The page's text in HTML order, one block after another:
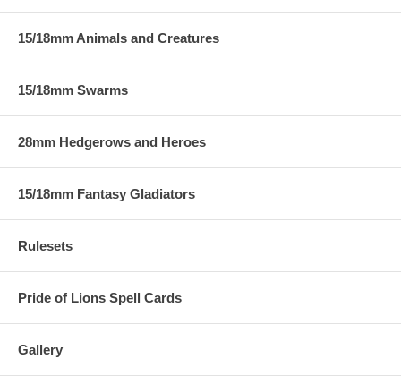
15/18mm Animals and Creatures
15/18mm Swarms
28mm Hedgerows and Heroes
15/18mm Fantasy Gladiators
Rulesets
Pride of Lions Spell Cards
Gallery